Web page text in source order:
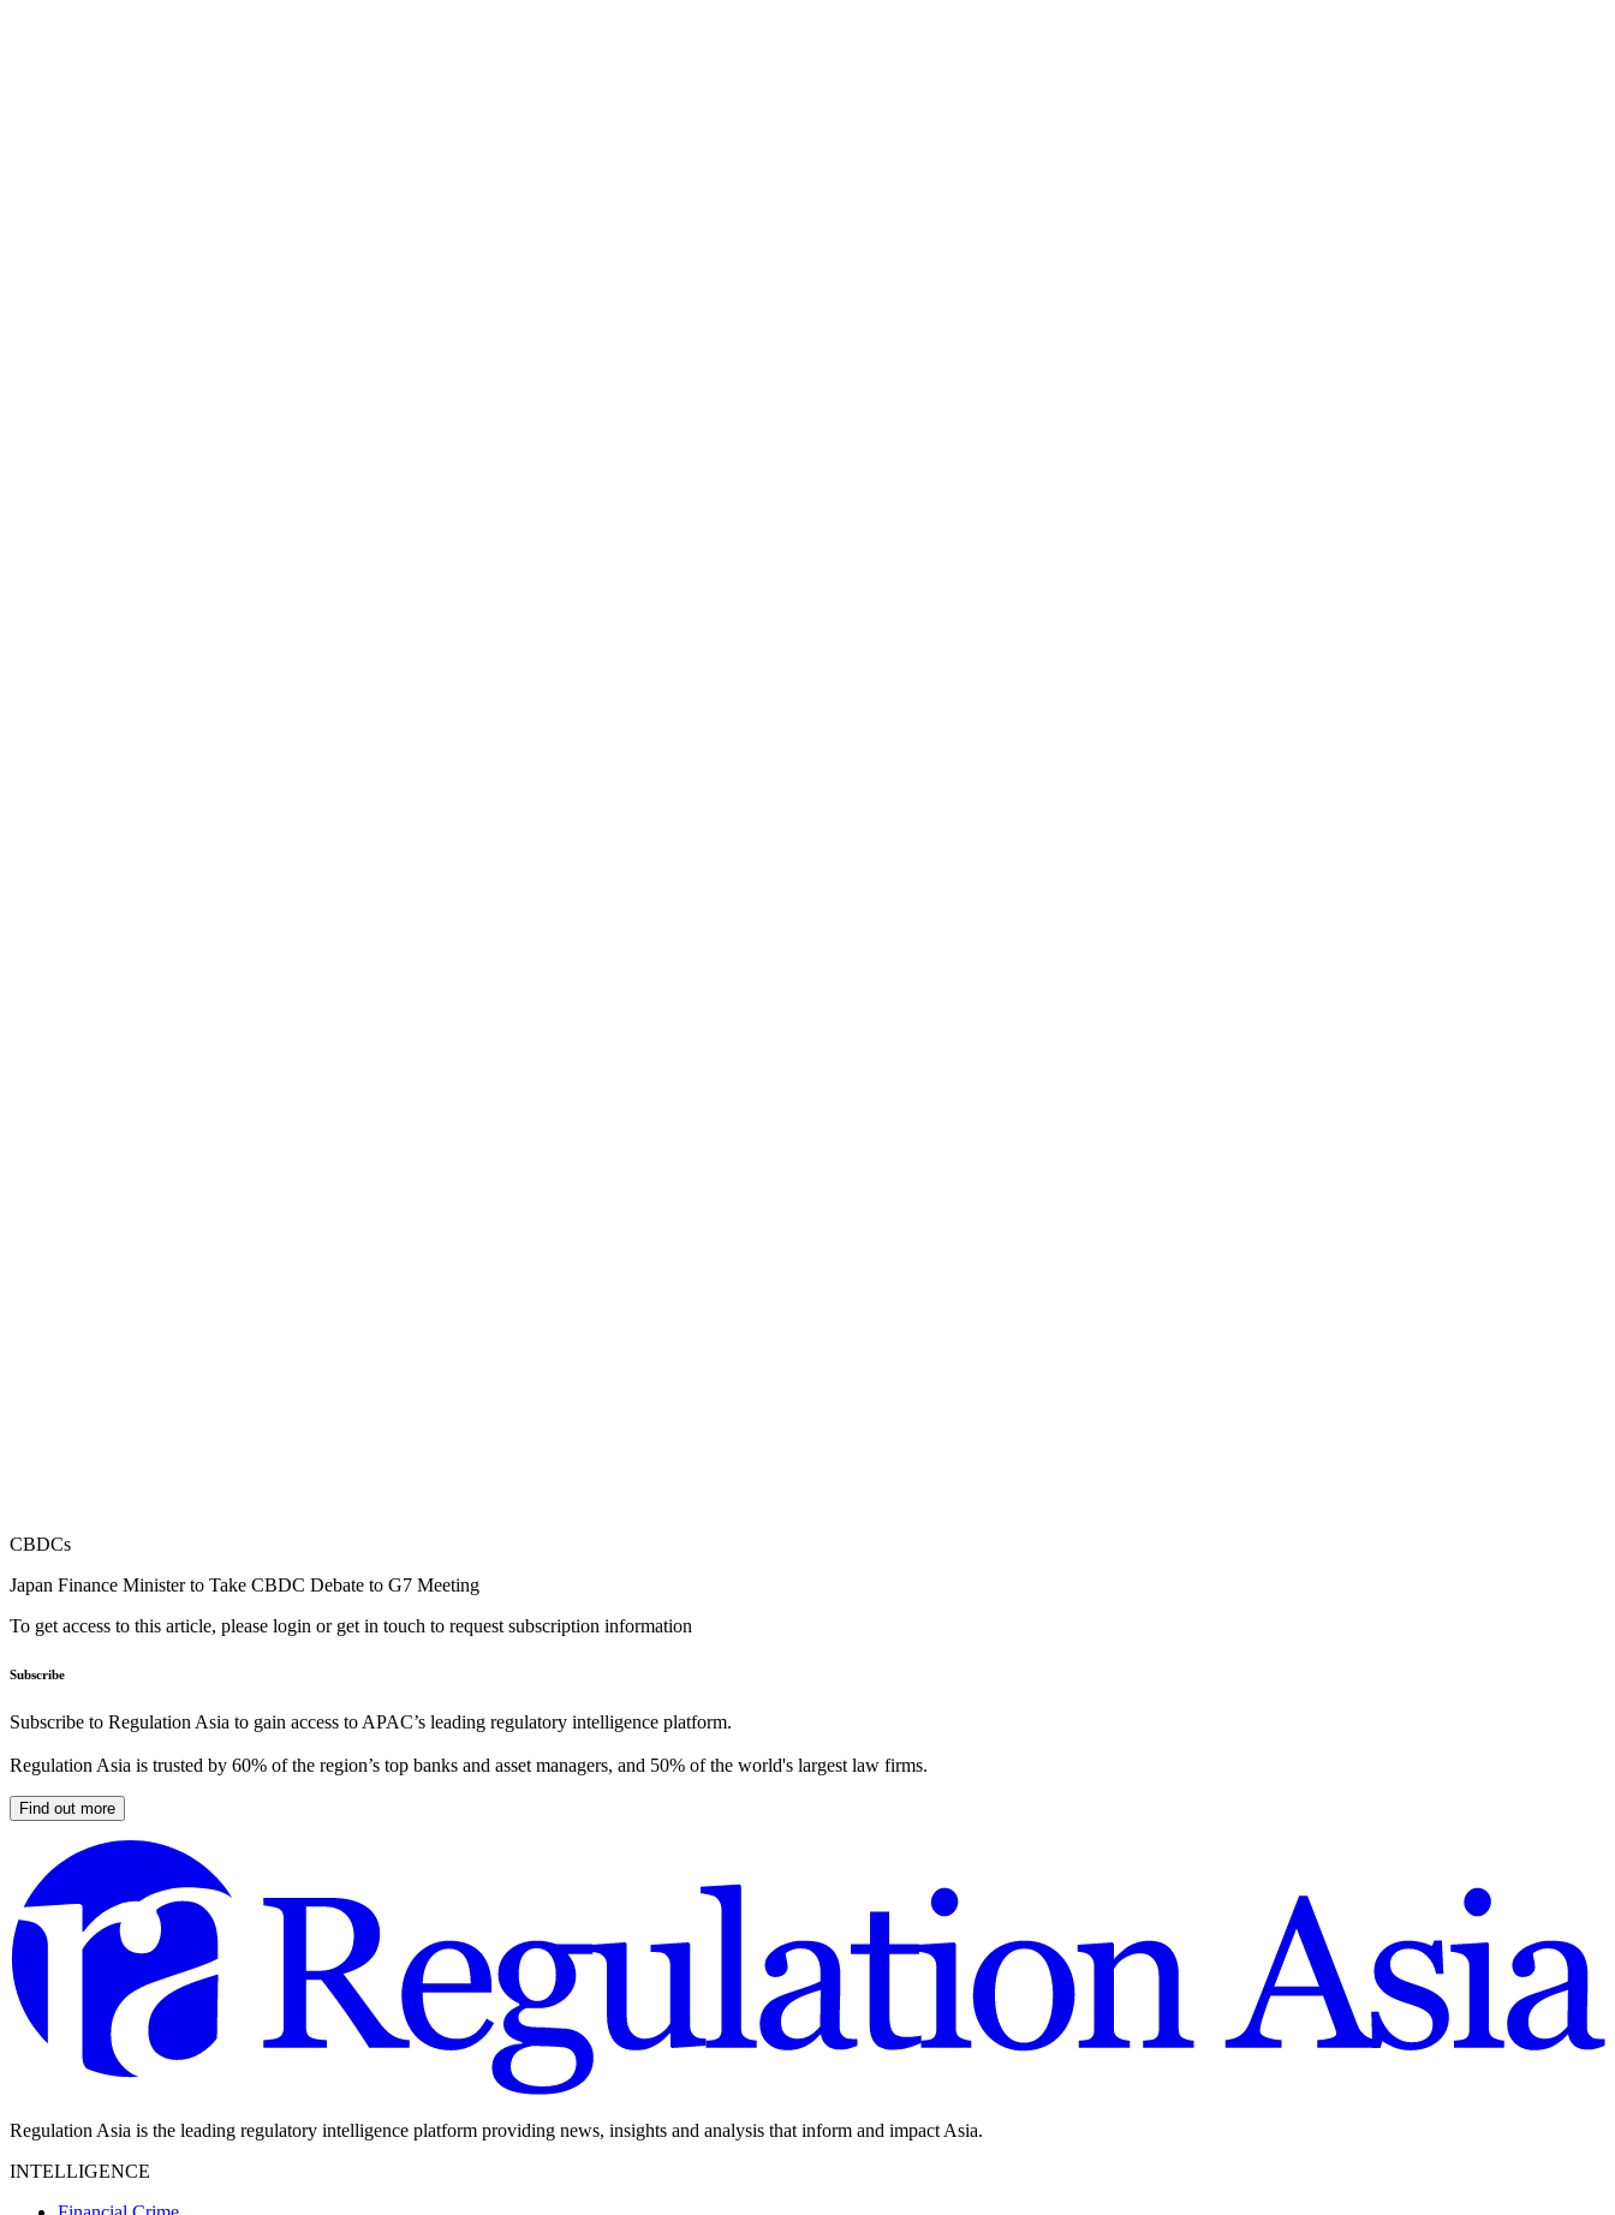
CBDCs
Japan Finance Minister to Take CBDC Debate to G7 Meeting
To get access to this article, please login or get in touch to request subscription information
Subscribe
Subscribe to Regulation Asia to gain access to APAC’s leading regulatory intelligence platform.
Regulation Asia is trusted by 60% of the region’s top banks and asset managers, and 50% of the world's largest law firms.
Find out more
Regulation Asia is the leading regulatory intelligence platform providing news, insights and analysis that inform and impact Asia.
INTELLIGENCE